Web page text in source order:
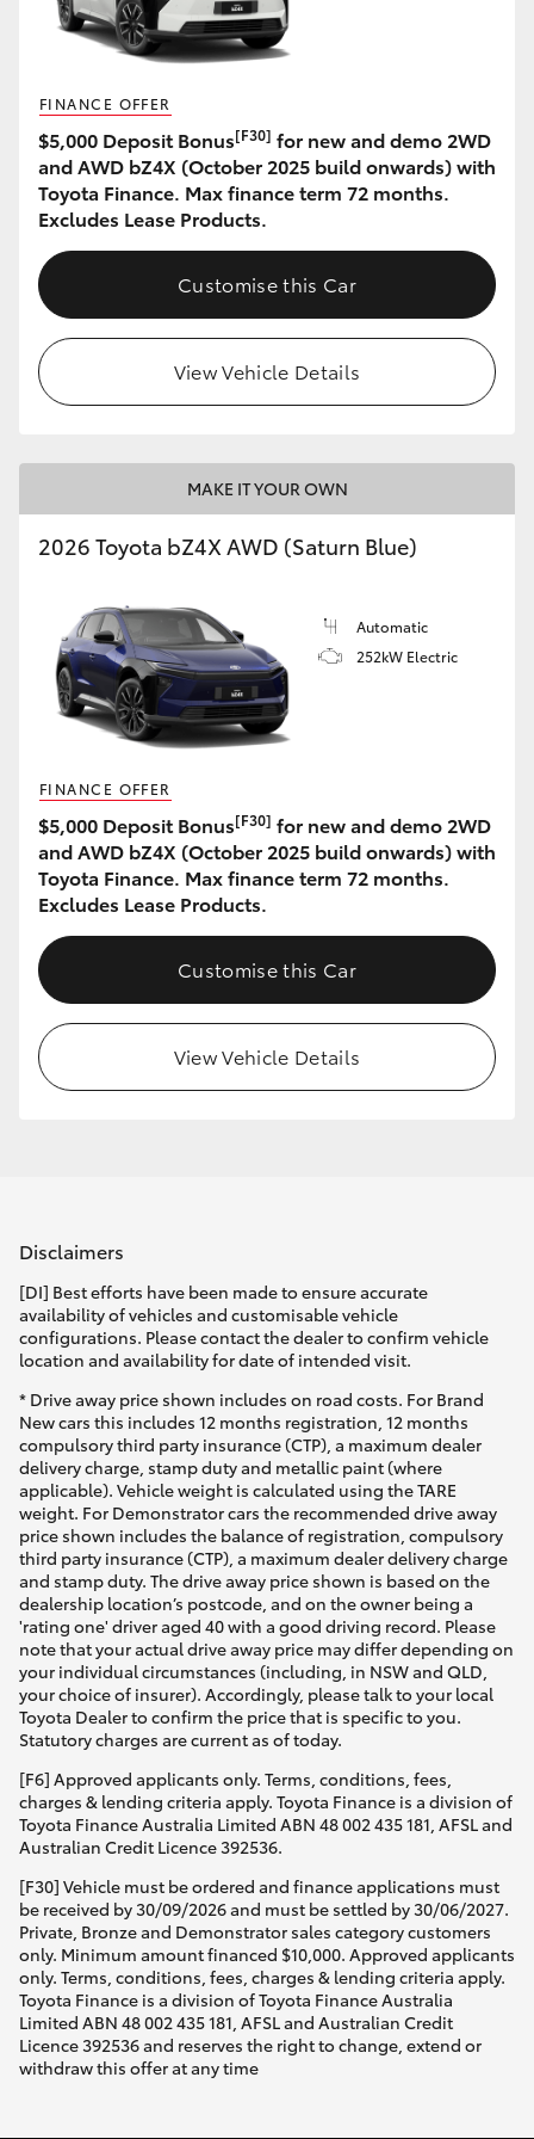
HiLux GVM Upgrade Option
Our Stock
Toyota Warranty Advantage
Enquiries
FINANCE OFFER
$5,000 Deposit Bonus[F30] for new and demo 2WD
and AWD bZ4X (October 2025 build onwards) with
Toyota Finance. Max finance term 72 months.
Excludes Lease Products.
Customise this Car
View Vehicle Details
MAKE IT YOUR OWN
2026 Toyota bZ4X AWD (Saturn Blue)
Automatic
252kW Electric
FINANCE OFFER
$5,000 Deposit Bonus[F30] for new and demo 2WD
and AWD bZ4X (October 2025 build onwards) with
Toyota Finance. Max finance term 72 months.
Excludes Lease Products.
Customise this Car
View Vehicle Details
Disclaimers
[DI] Best efforts have been made to ensure accurate
availability of vehicles and customisable vehicle
configurations. Please contact the dealer to confirm vehicle
location and availability for date of intended visit.
* Drive away price shown includes on road costs. For Brand
New cars this includes 12 months registration, 12 months
compulsory third party insurance (CTP), a maximum dealer
delivery charge, stamp duty and metallic paint (where
applicable). Vehicle weight is calculated using the TARE
weight. For Demonstrator cars the recommended drive away
price shown includes the balance of registration, compulsory
third party insurance (CTP), a maximum dealer delivery charge
and stamp duty. The drive away price shown is based on the
dealership location’s postcode, and on the owner being a
'rating one' driver aged 40 with a good driving record. Please
note that your actual drive away price may differ depending on
your individual circumstances (including, in NSW and QLD,
your choice of insurer). Accordingly, please talk to your local
Toyota Dealer to confirm the price that is specific to you.
Statutory charges are current as of today.
[F6] Approved applicants only. Terms, conditions, fees,
charges & lending criteria apply. Toyota Finance is a division of
Toyota Finance Australia Limited ABN 48 002 435 181, AFSL and
Australian Credit Licence 392536.
[F30] Vehicle must be ordered and finance applications must
be received by 30/09/2026 and must be settled by 30/06/2027.
Private, Bronze and Demonstrator sales category customers
only. Minimum amount financed $10,000. Approved applicants
only. Terms, conditions, fees, charges & lending criteria apply.
Toyota Finance is a division of Toyota Finance Australia
Limited ABN 48 002 435 181, AFSL and Australian Credit
Licence 392536 and reserves the right to change, extend or
withdraw this offer at any time